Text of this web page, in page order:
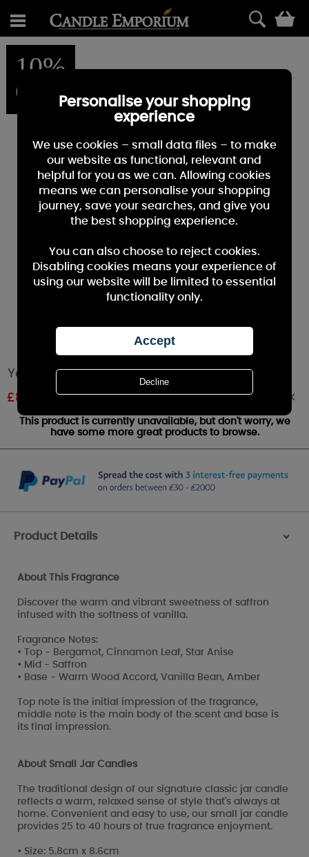
10%
OFF
Yankee Candle Vibrant Saffron Small Jar
£8.99 Out of stock
This product is currently unavailable, but don't worry, we
have some more great products to browse.
Product Details >
About This Fragrance
Discover the warm and vibrant sweetness of saffron
infused with the softness of vanilla.
Fragrance Notes:
• Top - Bergamot, Cinnamon Leaf, Star Anise
• Mid - Saffron
• Base - Warm Wood Accord, Vanilla Bean, Amber
Top note is the initial impression of the fragrance,
middle note is the main body of the scent and base is
its final impression.
About Small Jar Candles
The traditional design of our signature classic jar candle
reflects a warm, relaxed sense of style that's always at
home. Convenient and easy to use, our small jar candle
provides 25 to 40 hours of true fragrance enjoyment.
• Size: 5.8cm x 8.6cm
Personalise your shopping
experience
We use cookies – small data files – to make
our website as functional, relevant and
helpful for you as we can. Allowing cookies
means we can personalise your shopping
journey, save your searches, and give you
the best shopping experience.
You can also choose to reject cookies.
Disabling cookies means your experience of
using our website will be limited to essential
functionality only.